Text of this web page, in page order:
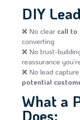
DIY
❌ No clear call to
converting
❌ No trust-
reassurance
❌ No lead
potential
What a
Does: